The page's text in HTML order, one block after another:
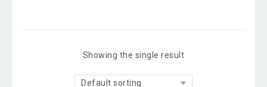
Showing the single result
Default sorting